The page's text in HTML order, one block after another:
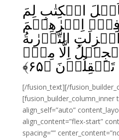
الۡكِتٰبِ لِمَ
فِىۡۤ اِبۡرٰهِيۡمَ
التَّوۡرٰٮةُ
اِلَّا مِنۡۢ
تَعۡقِلُوۡنَ‏ ﴿۶۵﴾
[/fusion_text][/
[fusion_builder_column_inner
align_self=”auto”
align_content=”flex-start”
spacing=””